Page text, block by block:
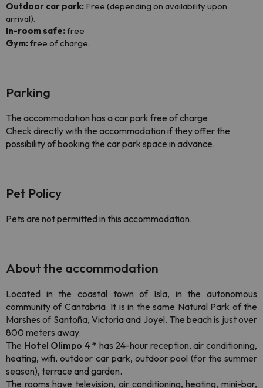
Outdoor car park: Free (depending on availability upon
arrival).
In-room safe:free
Gym:free of charge.
Parking
The accommodation has a car park free of charge
Check directly with the accommodation if they offer the
possibility of booking the car park space in advance.
Pet Policy
Pets are not permitted in this accommodation.
About the accommodation
Located in the coastal town of Isla, in the autonomous
community of Cantabria. It is in the same Natural Park of the
Marshes of Santoña, Victoria and Joyel. The beach is just over
800 meters away.
The Hotel Olimpo 4 * has 24-hour reception, air conditioning,
heating, wifi, outdoor car park, outdoor pool (for the summer
season), terrace and garden.
The rooms have television, air conditioning, heating, mini-bar,